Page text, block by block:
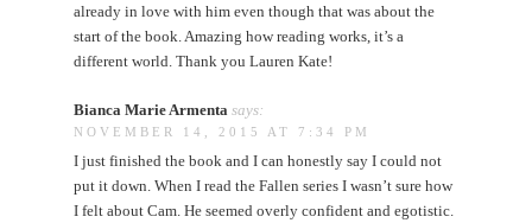
already in love with him even though that was about the
start of the book. Amazing how reading works, it’s a
different world. Thank you Lauren Kate!
Bianca Marie Armenta says:
NOVEMBER 14, 2015 AT 7:34 PM
I just finished the book and I can honestly say I could not
put it down. When I read the Fallen series I wasn’t sure how
I felt about Cam. He seemed overly confident and egotistic.